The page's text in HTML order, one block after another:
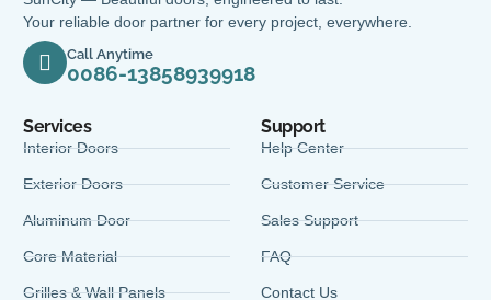
Your reliable door partner for every project, everywhere.
Call Anytime
0086-13858939918
Services
Interior Doors
Exterior Doors
Aluminum Door
Core Material
Grilles & Wall Panels
Support
Help Center
Customer Service
Sales Support
FAQ
Contact Us